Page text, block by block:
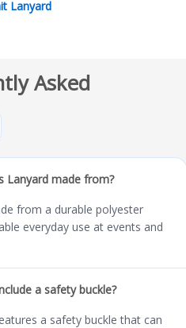
Lanyard
Asked
Lanyard made from?
from a durable polyester
everyday use at events and
a safety buckle?
a safety buckle that can